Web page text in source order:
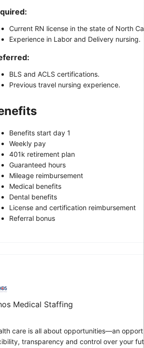
Current RN license in the state of North
Experience in Labor and Delivery nursing.
BLS and ACLS certifications.
Previous travel nursing experience.
Benefits start day 1
Weekly pay
401k retirement plan
Guaranteed hours
Mileage reimbursement
Medical benefits
Dental benefits
License and certification reimbursement
Referral bonus
Medical Staffing
care is all about opportunities—an
transparency and control over your